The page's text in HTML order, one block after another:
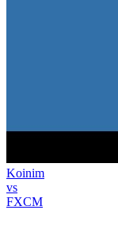
Koinim
vs
FXCM